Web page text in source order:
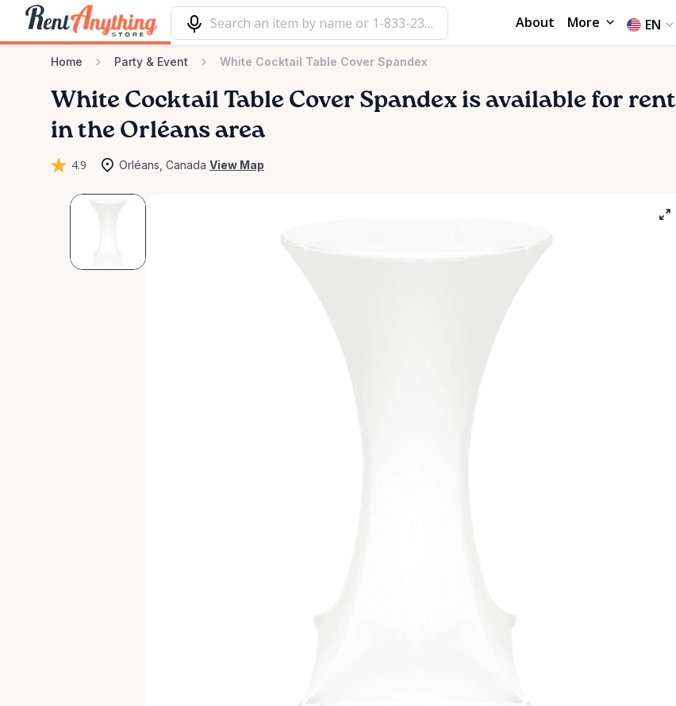
About More EN
Home Party & Event White Cocktail Table Cover Spandex
White Cocktail Table Cover Spandex is available for rent
in the Orléans area
4.9 Orléans, Canada View Map